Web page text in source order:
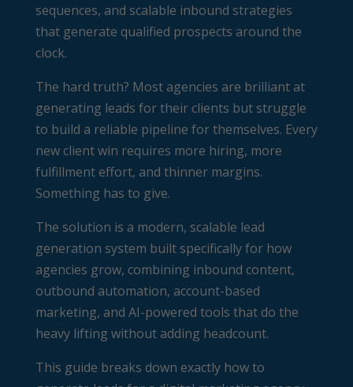
sequences, and scalable inbound strategies
that generate qualified prospects around the
clock.
The hard truth? Most agencies are brilliant at
generating leads for their clients but struggle
to build a reliable pipeline for themselves. Every
new client win requires more hiring, more
fulfillment effort, and thinner margins.
Something has to give.
The solution is a modern, scalable lead
generation system built specifically for how
agencies grow, combining inbound content,
outbound automation, account-based
marketing, and AI-powered tools that do the
heavy lifting without adding headcount.
This guide breaks down exactly how to